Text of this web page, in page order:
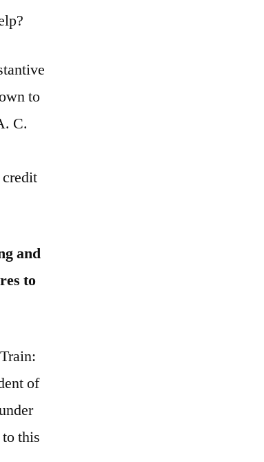
to
C.
and
to
of
this